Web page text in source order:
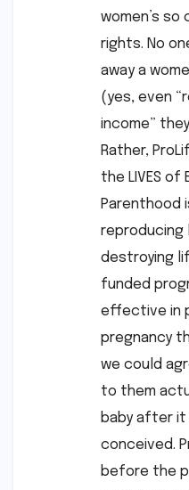
women’s
rights. No
away a
(yes, even
income”
Rather,
the LIVES of
Parenthood
destroying
funded
effective in
pregnancy
we could
to them
baby after it
conceived.
before the